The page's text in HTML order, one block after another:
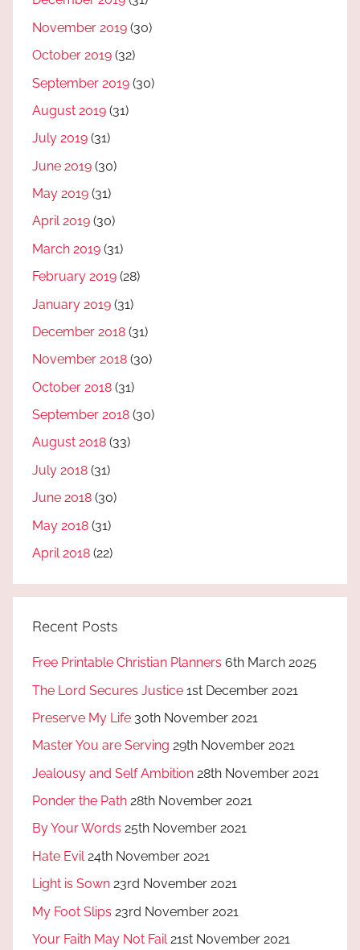
November 2019 (30)
October 2019 (32)
September 2019 (30)
August 2019 (31)
July 2019 (31)
June 2019 (30)
May 2019 (31)
April 2019 (30)
March 2019 (31)
February 2019 (28)
January 2019 (31)
December 2018 (31)
November 2018 (30)
October 2018 (31)
September 2018 (30)
August 2018 (33)
July 2018 (31)
June 2018 (30)
May 2018 (31)
April 2018 (22)
Recent Posts
Free Printable Christian Planners 6th March 2025
The Lord Secures Justice 1st December 2021
Preserve My Life 30th November 2021
Master You are Serving 29th November 2021
Jealousy and Self Ambition 28th November 2021
Ponder the Path 28th November 2021
By Your Words 25th November 2021
Hate Evil 24th November 2021
Light is Sown 23rd November 2021
My Foot Slips 23rd November 2021
Your Faith May Not Fail 21st November 2021